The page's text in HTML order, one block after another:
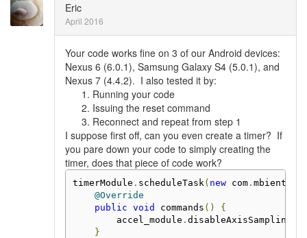
Eric
April 2016
Your code works fine on 3 of our Android devices:
Nexus 6 (6.0.1), Samsung Galaxy S4 (5.0.1), and
Nexus 7 (4.4.2). I also tested it by:
Running your code
Issuing the reset command
Reconnect and repeat from step 1
I suppose first off, can you even create a timer? If
you pare down your code to simply creating the
timer, does that piece of code work?
timerModule . scheduleTask ( new com. mbientlab
@Override
public void commands ()
{
        accel_module
. disableAxisSampling
}